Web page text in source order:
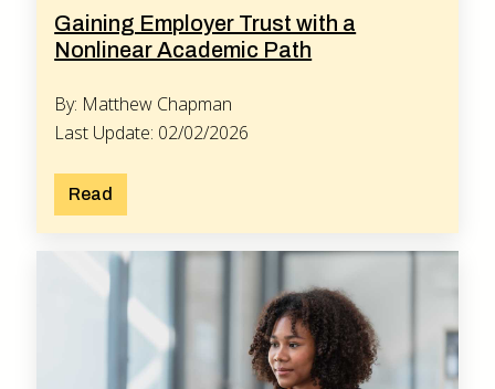
Gaining Employer Trust with a
Nonlinear Academic Path
By: Matthew Chapman
Last Update: 02/02/2026
Read